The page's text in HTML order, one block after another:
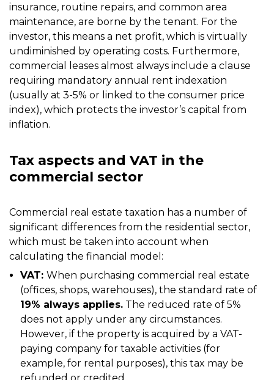
insurance, routine repairs, and common area
maintenance, are borne by the tenant. For the
investor, this means a net profit, which is virtually
undiminished by operating costs. Furthermore,
commercial leases almost always include a clause
requiring mandatory annual rent indexation
(usually at 3-5% or linked to the consumer price
index), which protects the investor’s capital from
inflation.
Tax aspects and VAT in the
commercial sector
Commercial real estate taxation has a number of
significant differences from the residential sector,
which must be taken into account when
calculating the financial model:
VAT: When purchasing commercial real estate
(offices, shops, warehouses), the standard rate of
19% always applies. The reduced rate of 5%
does not apply under any circumstances.
However, if the property is acquired by a VAT-
paying company for taxable activities (for
example, for rental purposes), this tax may be
refunded or credited.